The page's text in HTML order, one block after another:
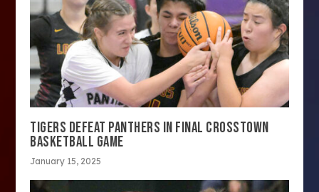
TIGERS DEFEAT PANTHERS IN FINAL CROSSTOWN
BASKETBALL GAME
January 15, 2025